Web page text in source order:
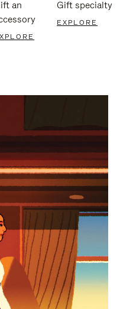
an
Gift specialty
EXPLORE
companion